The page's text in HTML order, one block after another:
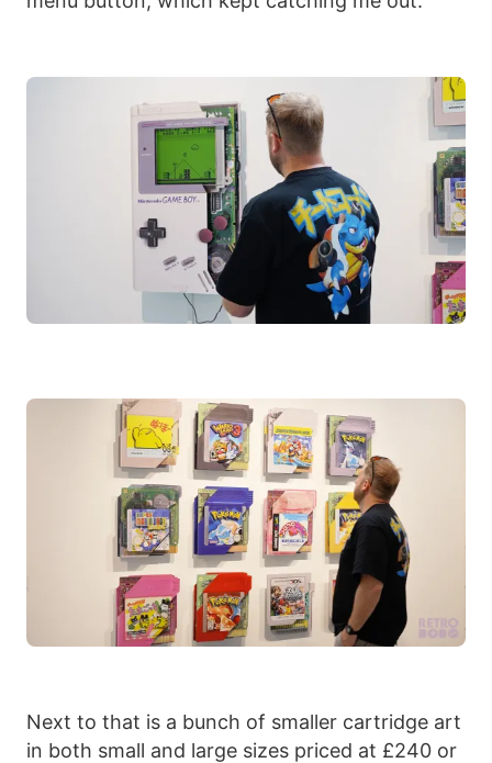
Next to that is a bunch of smaller cartridge art
in both small and large sizes priced at £240 or